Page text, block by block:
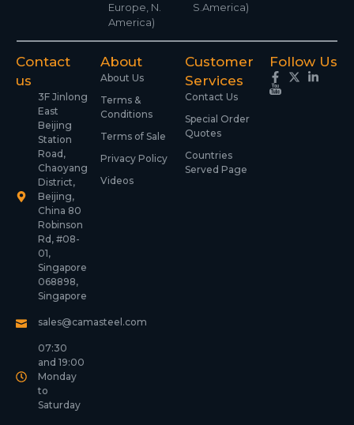
Europe, N.
America)
S.America)
Contact
us
3F Jinlong
East
Beijing
Station
Road,
Chaoyang
District,
Beijing,
China 80
Robinson
Rd, #08-
01,
Singapore
068898,
Singapore
sales@camasteel.com
07:30
and 19:00
Monday
to
Saturday
About
About Us
Terms &
Conditions
Terms of Sale
Privacy Policy
Videos
Customer
Services
Contact Us
Special Order
Quotes
Countries
Served Page
Follow Us